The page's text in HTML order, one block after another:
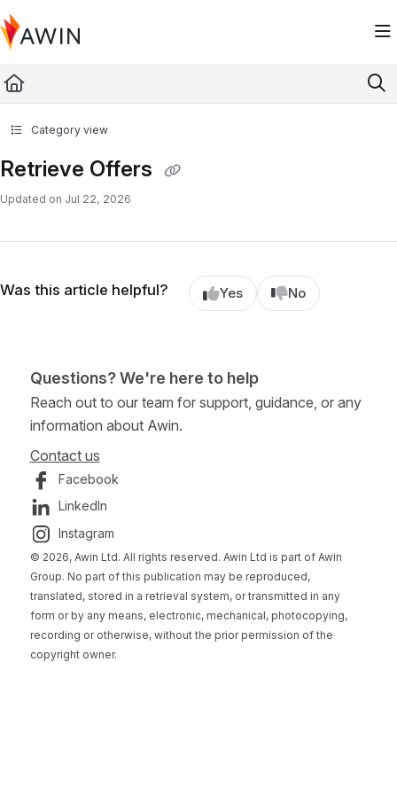
Documentation Index
Fetch the complete documentation index at: https://help.awin.com/llms.txt
Category view
Retrieve Offers
Updated on Jul 22, 2026
Was this article helpful? Yes No
Questions? We're here to help
Reach out to our team for support, guidance, or any
information about Awin.
Contact us
Facebook
LinkedIn
Instagram
© 2026, Awin Ltd. All rights reserved. Awin Ltd is part of Awin
Group. No part of this publication may be reproduced,
translated, stored in a retrieval system, or transmitted in any
form or by any means, electronic, mechanical, photocopying,
recording or otherwise, without the prior permission of the
copyright owner.